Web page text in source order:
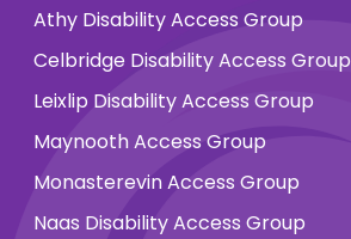
Athy Disability Access Group
Celbridge Disability Access Group
Leixlip Disability Access Group
Maynooth Access Group
Monasterevin Access Group
Naas Disability Access Group